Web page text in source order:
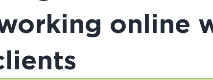
online